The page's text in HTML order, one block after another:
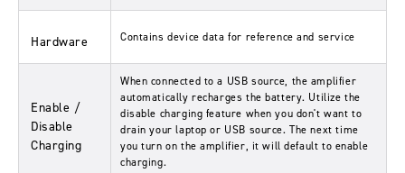
Hardware Contains device data for reference and service
Enable /
Disable
Charging
When connected to a USB source, the amplifier
automatically recharges the battery. Utilize the
disable charging feature when you don't want to
drain your laptop or USB source. The next time
you turn on the amplifier, it will default to enable
charging.